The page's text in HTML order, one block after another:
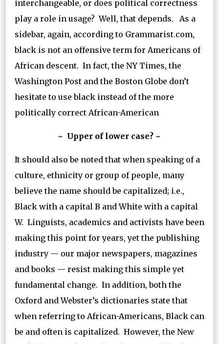
interchangeable, or does political correctness
play a role in usage? Well, that depends. As a
sidebar, again, according to Grammarist.com,
black is not an offensive term for Americans of
African descent. In fact, the NY Times, the
Washington Post and the Boston Globe don’t
hesitate to use black instead of the more
politically correct African-American
~ Upper of lower case? ~
It should also be noted that when speaking of a
culture, ethnicity or group of people, many
believe the name should be capitalized; i.e.,
Black with a capital B and White with a capital
W. Linguists, academics and activists have been
making this point for years, yet the publishing
industry — our major newspapers, magazines
and books — resist making this simple yet
fundamental change. In addition, both the
Oxford and Webster’s dictionaries state that
when referring to African-Americans, Black can
be and often is capitalized. However, the New